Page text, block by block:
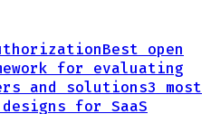
Best open
for evaluating
and solutions3 most
designs for SaaS